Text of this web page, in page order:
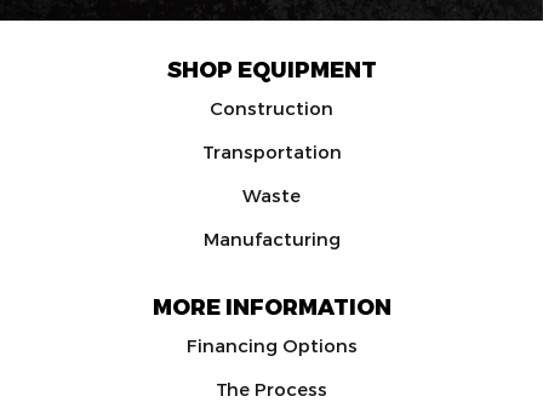
SHOP EQUIPMENT
Construction
Transportation
Waste
Manufacturing
MORE INFORMATION
Financing Options
The Process